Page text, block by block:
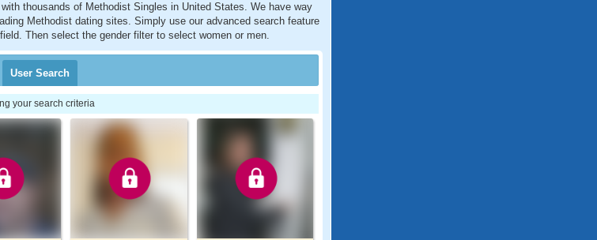
thousands of Methodist Singles in United States. We have way
Methodist dating sites. Simply use our advanced search feature
Then select the gender filter to select women or men.
User Search
your search criteria